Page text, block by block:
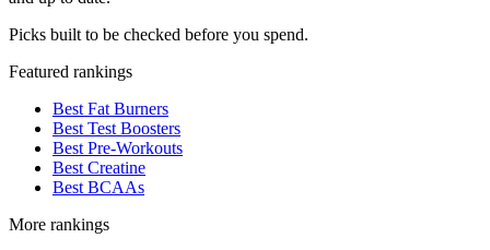
Picks built to be checked before you spend.
Featured rankings
Best Fat Burners
Best Test Boosters
Best Pre-Workouts
Best Creatine
Best BCAAs
More rankings